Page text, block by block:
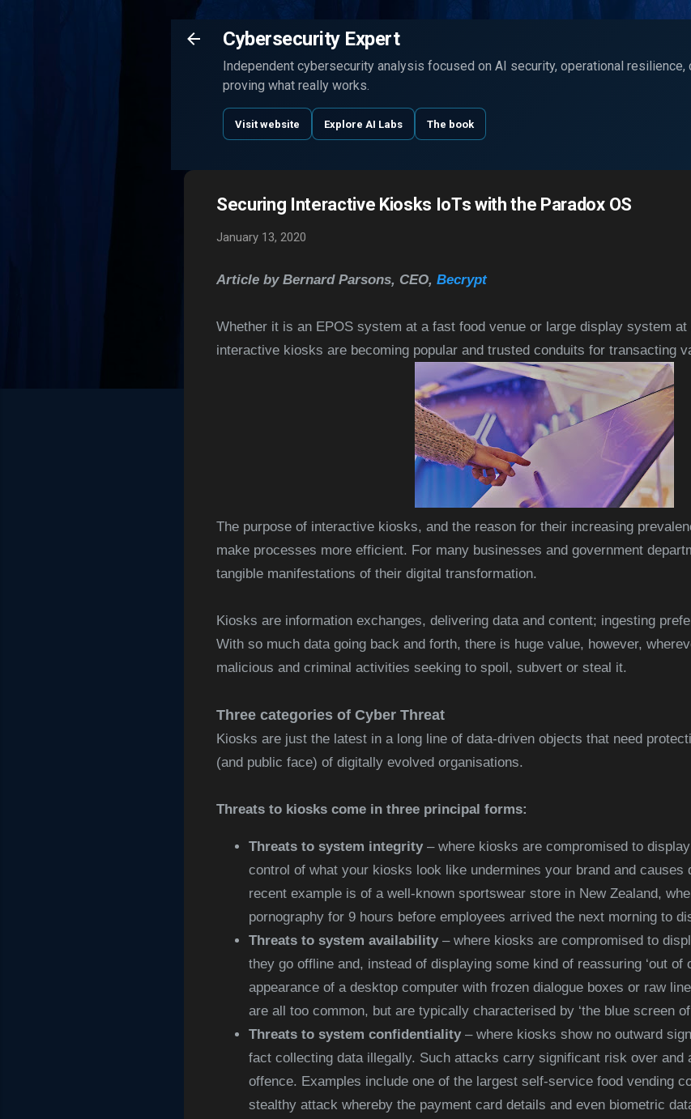
Skip to main content
Cybersecurity Expert
Independent cybersecurity analysis focused on AI security, operational resilience,
proving what really works.
Visit website Explore AI Labs The book
Securing Interactive Kiosks IoTs with the Paradox OS
January 13, 2020
Article by Bernard Parsons, CEO, Becrypt
Whether it is an EPOS system at a fast food venue or large display system
interactive kiosks are becoming popular and trusted conduits for transacting
The purpose of interactive kiosks, and the reason for their increasing
make processes more efficient. For many businesses and government
tangible manifestations of their digital transformation.
Kiosks are information exchanges, delivering data and content; ingesting
With so much data going back and forth, there is huge value, however,
malicious and criminal activities seeking to spoil, subvert or steal it.
Three categories of Cyber Threat
Kiosks are just the latest in a long line of data-driven objects that need
(and public face) of digitally evolved organisations.
Threats to kiosks come in three principal forms:
Threats to system integrity– where kiosks are compromised to
control of what your kiosks look like undermines your brand and causes
recent example is of a well-known sportswear store in New Zealand,
pornography for 9 hours before employees arrived the next morning to
Threats to system availability– where kiosks are compromised to
they go offline and, instead of displaying some kind of reassuring ‘out of
appearance of a desktop computer with frozen dialogue boxes or raw
are all too common, but are typically characterised by ‘the blue screen of
Threats to system confidentiality – where kiosks show no outward
fact collecting data illegally. Such attacks carry significant risk over and
offence. Examples include one of the largest self-service food vending
stealthy attack whereby the payment card details and even biometric